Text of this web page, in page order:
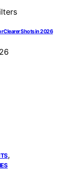
Clearer Shots in 2026
,